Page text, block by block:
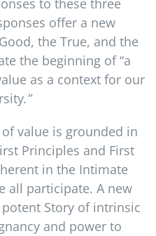
to these three
offer a new
the True, and the
the beginning of “a
as a context for our
.”
value is grounded in
Principles and First
in the Intimate
all participate. A new
Story of intrinsic
and power to